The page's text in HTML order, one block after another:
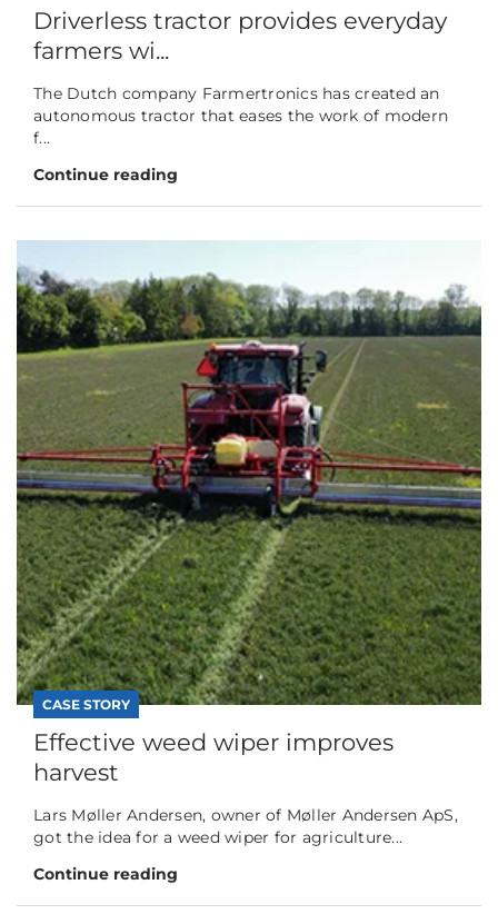
Driverless tractor provides everyday
farmers wi...
The Dutch company Farmertronics has created an
autonomous tractor that eases the work of modern
f...
Continue reading
CASE STORY
Effective weed wiper improves
harvest
Lars Møller Andersen, owner of Møller Andersen ApS,
got the idea for a weed wiper for agriculture...
Continue reading